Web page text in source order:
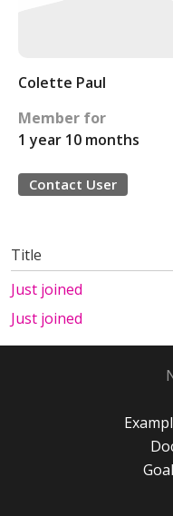
Colette Paul
Member for
1 year 10 months
Contact User
Title
Just joined
Just joined